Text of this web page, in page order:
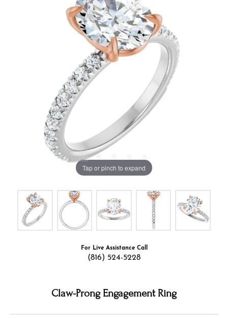
Tap or pinch to expand
For Live Assistance Call
(816) 524-5228
Claw-Prong Engagement Ring